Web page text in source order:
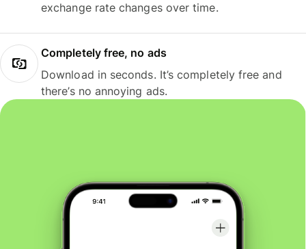
exchange rate changes over time.
Completely free, no ads
Download in seconds. It’s completely free and
there’s no annoying ads.